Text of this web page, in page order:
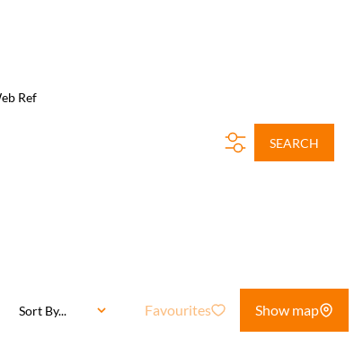
Ref
SEARCH
Sort By... Favourites Show map